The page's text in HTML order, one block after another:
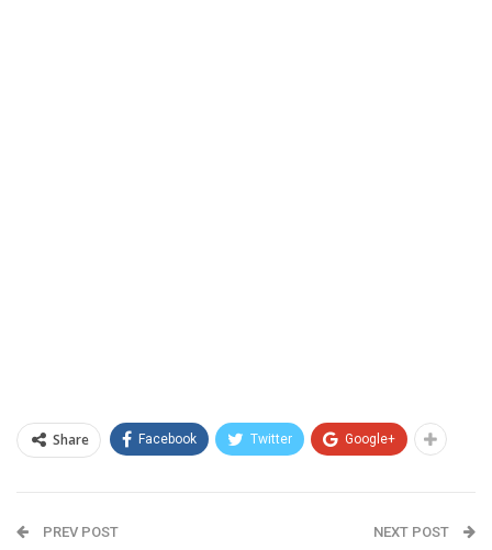
Share Facebook Twitter Google+
PREV POST NEXT POST